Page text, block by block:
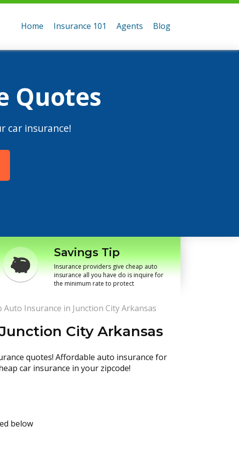
Home Insurance 101 Agents Blog
Quotes
car insurance!
Savings Tip
Insurance providers give cheap auto
insurance all you have do is inquire for
the minimum rate to protect
Auto Insurance in Junction City Arkansas
City Arkansas
quotes! Affordable auto insurance for
car insurance in your zipcode!
below